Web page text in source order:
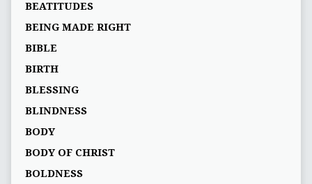
BEATITUDES
BEING MADE RIGHT
BIBLE
BIRTH
BLESSING
BLINDNESS
BODY
BODY OF CHRIST
BOLDNESS